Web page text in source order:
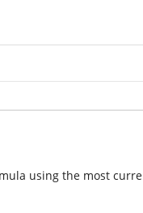
using the most